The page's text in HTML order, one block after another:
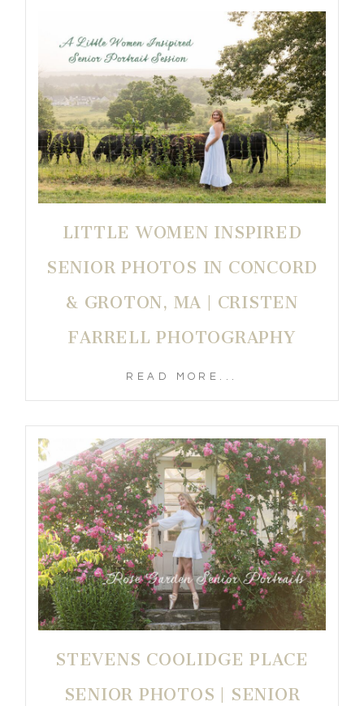
LITTLE WOMEN INSPIRED
SENIOR PHOTOS IN CONCORD
& GROTON, MA | CRISTEN
FARRELL PHOTOGRAPHY
READ MORE...
STEVENS COOLIDGE PLACE
SENIOR PHOTOS | SENIOR